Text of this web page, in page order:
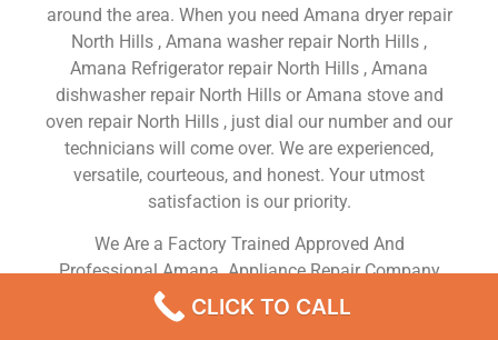
around the area. When you need Amana dryer repair
North Hills , Amana washer repair North Hills ,
Amana Refrigerator repair North Hills , Amana
dishwasher repair North Hills or Amana stove and
oven repair North Hills , just dial our number and our
technicians will come over. We are experienced,
versatile, courteous, and honest. Your utmost
satisfaction is our priority.
We Are a Factory Trained Approved And
Professional Amana Appliance Repair Company
Dedicated to Providing Top-Of-The-Line Amana
Appliance Repair to Residents in the North Hills ,CA
CLICK TO CALL